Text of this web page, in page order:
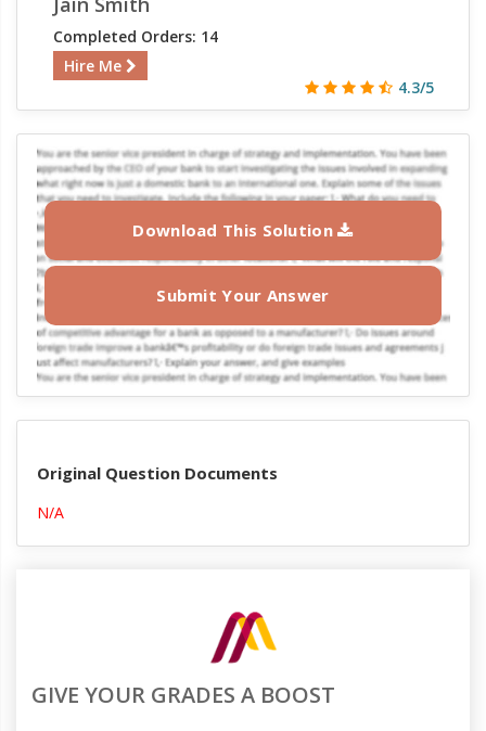
Completed Orders: 14
Hire Me
4.3/5
Download This Solution
Submit Your Answer
Original Question Documents
N/A
GIVE YOUR GRADES A BOOST